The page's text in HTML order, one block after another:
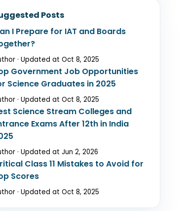
Posts
I Prepare for IAT and Boards
· Updated at Oct 8, 2025
Government Job Opportunities
Science Graduates in 2025
· Updated at Oct 8, 2025
Science Stream Colleges and
Exams After 12th in India
· Updated at Jun 2, 2026
Class 11 Mistakes to Avoid for
Scores
· Updated at Oct 8, 2025